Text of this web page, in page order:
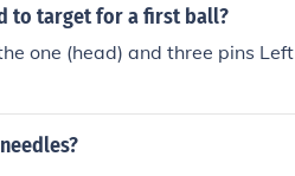
to target for a first ball?
one (head) and three pins